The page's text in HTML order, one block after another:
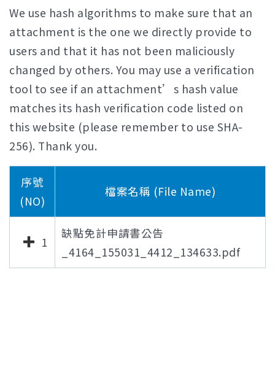
We use hash algorithms to make sure that an
attachment is the one we directly provide to
users and that it has not been maliciously
changed by others. You may use a verification
tool to see if an attachment’s hash value
matches its hash verification code listed on
this website (please remember to use SHA-
256). Thank you.
序號
(NO)
檔案名稱 (File Name)
1
缺點免計申請書公告
_4164_155031_4412_134633.pdf